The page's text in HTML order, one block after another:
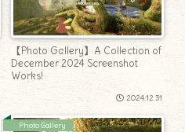
【Photo Gallery】A Collection of
December 2024 Screenshot
Works!
2024.12.31
Photo Gallery